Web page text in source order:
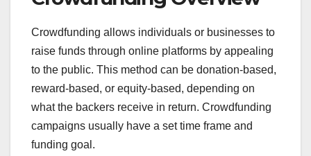
Understanding these differences can help you
choose the right funding method for your project or
business.
Traditional Funding
Overview